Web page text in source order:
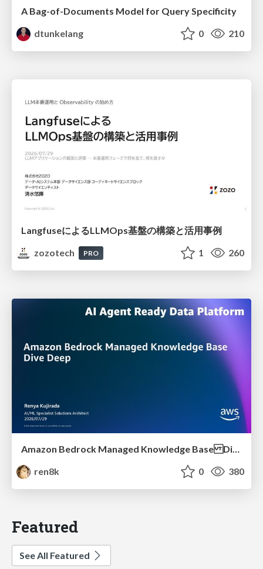
A Bag-of-Documents Model for Query Specificity
dtunkelang
0 210
LangfuseによるLLMOps基盤の構築と活用事例
zozotech
PRO 1 260
Amazon Bedrock Managed Knowledge Base Dive Deep
ren8k
0 380
Featured
See All Featured